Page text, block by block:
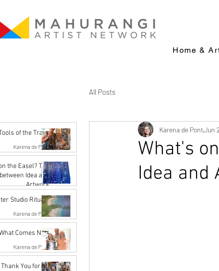
Home &
of the Trade
Karena de Pont
Jul 14
the Easel? The
Idea and
Artwork
Karena de Pont
Jun 26
Studio Rituals
Karena de Pont
May 21
Comes Next
Karena de Pont
Apr 17
Thank You for an
All Posts
What's
Idea and
Karena de PontJun